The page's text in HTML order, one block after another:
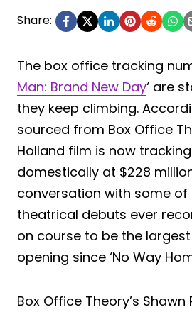
Share:
The box office tracking
Man: Brand New Day‘ are
they keep climbing.
sourced from Box Office
Holland film is now
domestically at $228
conversation with some
theatrical debuts ever
on course to be the
opening since ‘No Way
Box Office Theory’s Shawn